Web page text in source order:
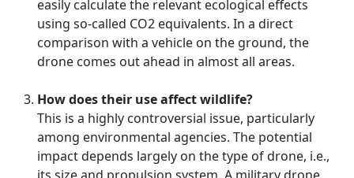
easily calculate the relevant ecological effects
using so-called CO2 equivalents. In a direct
comparison with a vehicle on the ground, the
drone comes out ahead in almost all areas.
How does their use affect wildlife?
This is a highly controversial issue, particularly
among environmental agencies. The potential
impact depends largely on the type of drone, i.e.,